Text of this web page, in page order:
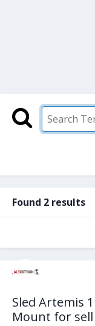
Found 2 results
Sled Artemis
Mount for sell